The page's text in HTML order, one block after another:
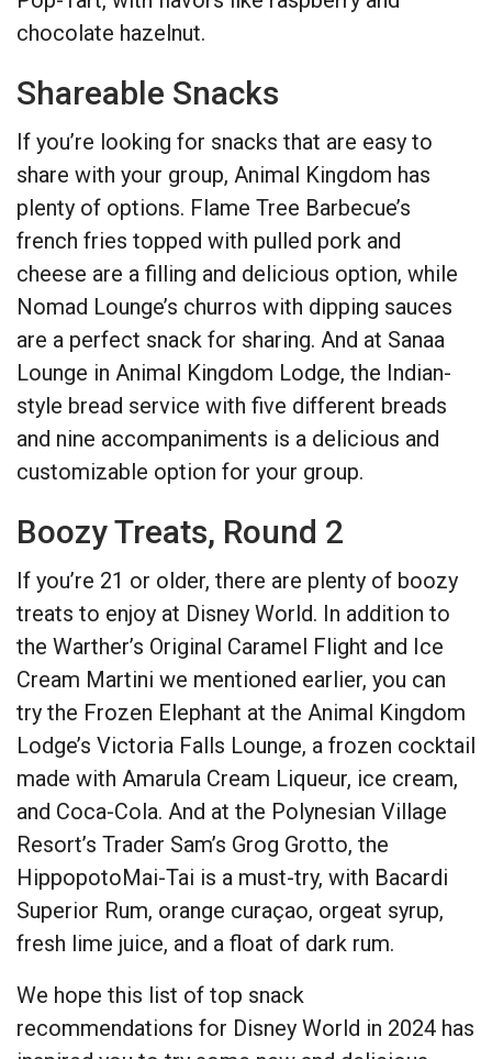
chocolate hazelnut.
Shareable Snacks
If you’re looking for snacks that are easy to
share with your group, Animal Kingdom has
plenty of options. Flame Tree Barbecue’s
french fries topped with pulled pork and
cheese are a filling and delicious option, while
Nomad Lounge’s churros with dipping sauces
are a perfect snack for sharing. And at Sanaa
Lounge in Animal Kingdom Lodge, the Indian-
style bread service with five different breads
and nine accompaniments is a delicious and
customizable option for your group.
Boozy Treats, Round 2
If you’re 21 or older, there are plenty of boozy
treats to enjoy at Disney World. In addition to
the Warther’s Original Caramel Flight and Ice
Cream Martini we mentioned earlier, you can
try the Frozen Elephant at the Animal Kingdom
Lodge’s Victoria Falls Lounge, a frozen cocktail
made with Amarula Cream Liqueur, ice cream,
and Coca-Cola. And at the Polynesian Village
Resort’s Trader Sam’s Grog Grotto, the
HippopotoMai-Tai is a must-try, with Bacardi
Superior Rum, orange curaçao, orgeat syrup,
fresh lime juice, and a float of dark rum.
We hope this list of top snack
recommendations for Disney World in 2024 has